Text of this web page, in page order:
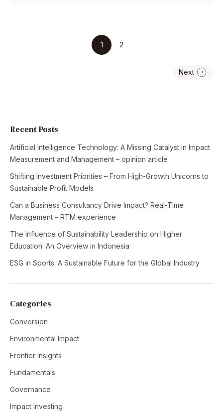
1 2
Recent Posts
Artificial Intelligence Technology: A Missing Catalyst in Impact
Measurement and Management – opinion article
Shifting Investment Priorities – From High-Growth Unicorns to
Sustainable Profit Models
Can a Business Consultancy Drive Impact? Real-Time
Management – RTM experience
The Influence of Sustainability Leadership on Higher
Education: An Overview in Indonesia
ESG in Sports: A Sustainable Future for the Global Industry
Categories
Conversion
Environmental Impact
Frontier Insights
Fundamentals
Governance
Impact Investing